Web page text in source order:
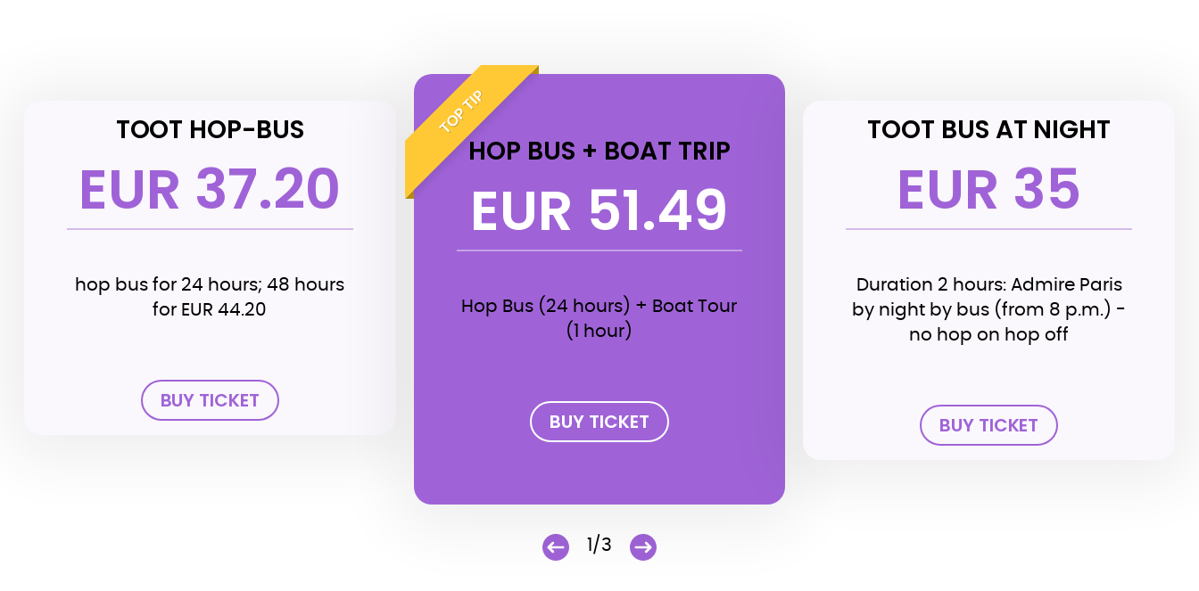
TOOT HOP-BUS
EUR 37.20
hop bus for 24 hours; 48 hours
for EUR 44.20
BUY TICKET
TOP TIP
HOP BUS + BOAT TRIP
EUR 51.49
Hop Bus (24 hours) + Boat Tour
(1 hour)
BUY TICKET
TOOT BUS AT NIGHT
EUR 35
Duration 2 hours: Admire Paris
by night by bus (from 8 p.m.) -
no hop on hop off
BUY TICKET
1/3